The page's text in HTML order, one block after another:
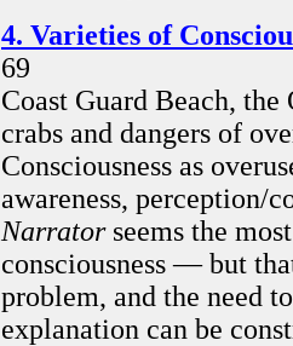
4. Varieties of
69
Coast Guard Beach, the
crabs and dangers of
Consciousness as
awareness, perception/
Narratorseems the
consciousness — but
problem, and the need
explanation can be